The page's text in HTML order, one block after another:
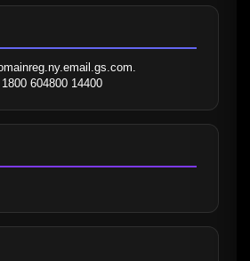
604800 14400